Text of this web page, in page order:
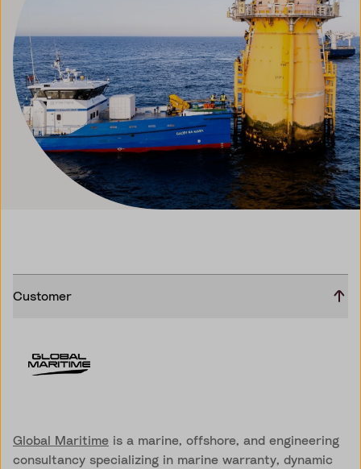
Customer
Global Maritime is a marine, offshore, and engineering
consultancy specializing in marine warranty, dynamic